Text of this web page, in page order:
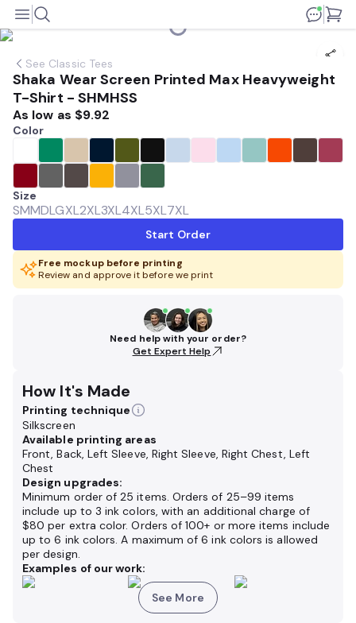
See Classic Tees
Shaka Wear Screen Printed Max Heavyweight
T-Shirt - SHMHSS
As low as $9.92
Color
Size
SMMDLGXL2XL3XL4XL5XL7XL
Start Order
Free mockup before printing
Review and approve it before we print
Need help with your order?
Get Expert Help
How It's Made
Printing technique
Silkscreen
Available printing areas
Front, Back, Left Sleeve, Right Sleeve, Right Chest, Left
Chest
Design upgrades:
Minimum order of 25 items. Orders of 25–99 items
include up to 3 ink colors, with an additional charge of
$80 per extra color. Orders of 100+ or more items include
up to 6 ink colors. A maximum of 6 ink colors is allowed
per design.
Examples of our work:
See More